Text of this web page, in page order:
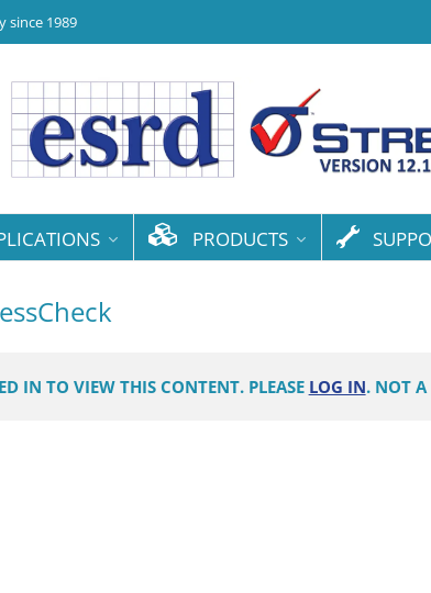
since 1989
PRODUCTS
IN TO VIEW THIS CONTENT. PLEASE LOG IN. NOT A